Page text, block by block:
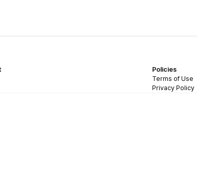
Policies
Terms of Use
Privacy Policy